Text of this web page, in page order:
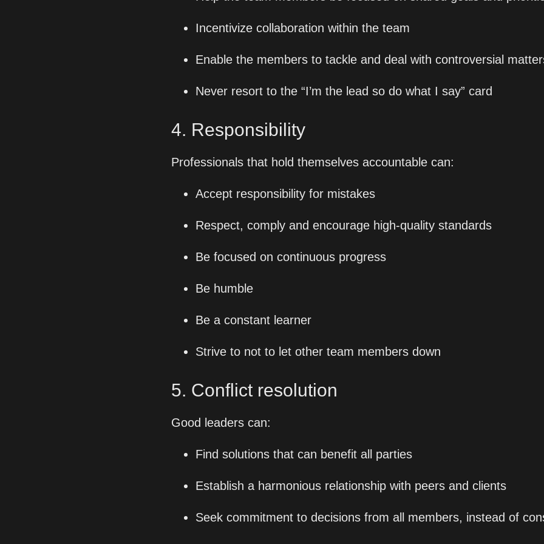
Incentivize collaboration within the team
Enable the members to tackle and deal with controversial
Never resort to the “I’m the lead so do what I say” card
4. Responsibility
Professionals that hold themselves accountable can:
Accept responsibility for mistakes
Respect, comply and encourage high-quality standards
Be focused on continuous progress
Be humble
Be a constant learner
Strive to not to let other team members down
5. Conflict resolution
Good leaders can:
Find solutions that can benefit all parties
Establish a harmonious relationship with peers and clients
Seek commitment to decisions from all members, instead of